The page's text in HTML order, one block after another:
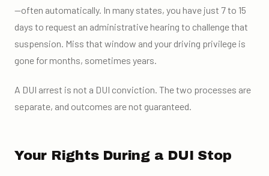
—often automatically. In many states, you have just 7 to 15
days to request an administrative hearing to challenge that
suspension. Miss that window and your driving privilege is
gone for months, sometimes years.
A DUI arrest is not a DUI conviction. The two processes are
separate, and outcomes are not guaranteed.
Your Rights During a DUI Stop